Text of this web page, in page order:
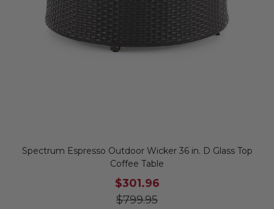
Spectrum Espresso Outdoor Wicker 36 in. D Glass Top
Coffee Table
$301.96
$799.95